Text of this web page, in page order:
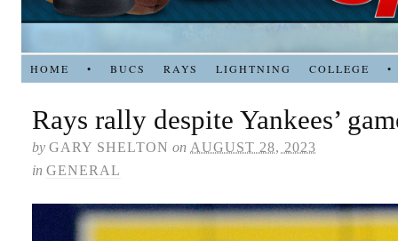
HOME • BUCS RAYS LIGHTNING COLLEGE •
Rays rally despite Yankees’
by GARY SHELTON on AUGUST 28, 2023
in GENERAL